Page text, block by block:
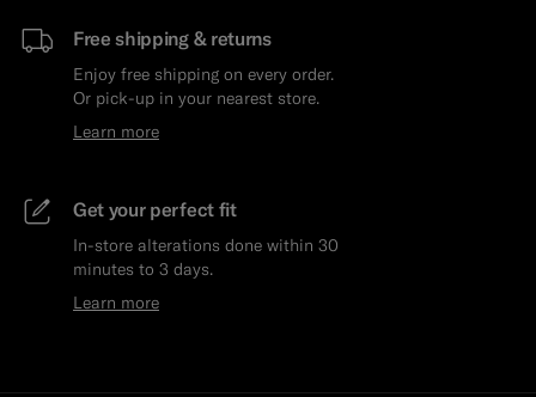
Free shipping & returns
Enjoy free shipping on every order.
Or pick-up in your nearest store.
Learn more
Get your perfect fit
In-store alterations done within 30
minutes to 3 days.
Learn more